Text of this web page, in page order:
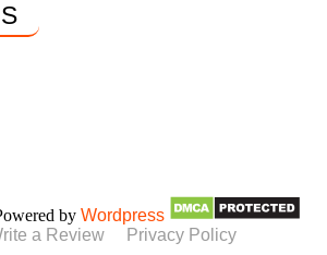
by Wordpress
a Review
Privacy Policy